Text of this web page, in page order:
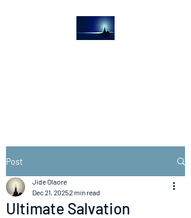
Post
Ultimate Salvation
Jide Olaore
Dec 21, 20252 min read